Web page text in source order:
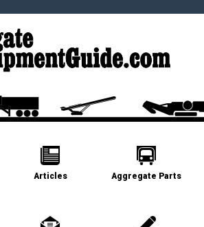
Articles Aggregate Parts